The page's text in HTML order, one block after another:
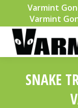
Varmint
Varmint
SNAKE